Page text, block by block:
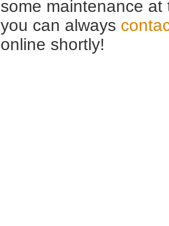
some maintenance
you can always
online shortly!